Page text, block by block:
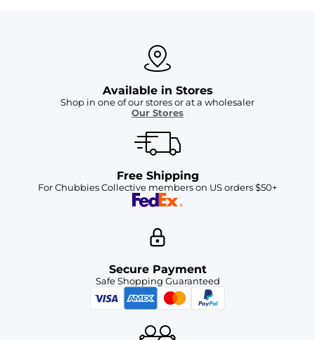
Available in Stores
Shop in one of our stores or at a wholesaler
Our Stores
Free Shipping
For Chubbies Collective members on US orders $50+
Secure Payment
Safe Shopping Guaranteed